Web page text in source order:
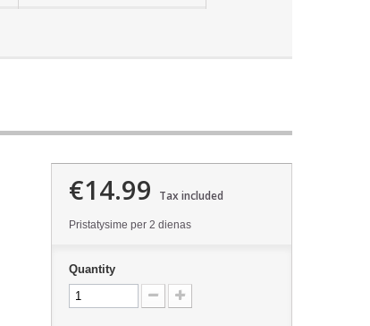
€14.99 Tax included
Pristatysime per 2 dienas
Quantity